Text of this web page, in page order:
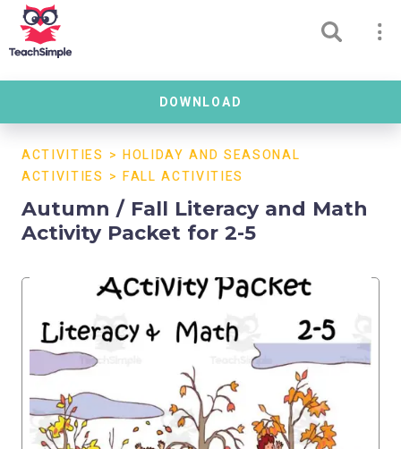
DOWNLOAD
ACTIVITIES > HOLIDAY AND SEASONAL
ACTIVITIES > FALL ACTIVITIES
Autumn / Fall Literacy and Math
Activity Packet for 2-5